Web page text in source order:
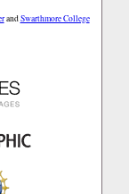
andSwarthmore College